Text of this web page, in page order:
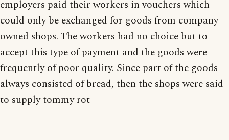
employers paid their workers in vouchers which
could only be exchanged for goods from company
owned shops. The workers had no choice but to
accept this type of payment and the goods were
frequently of poor quality. Since part of the goods
always consisted of bread, then the shops were said
to supply tommy rot